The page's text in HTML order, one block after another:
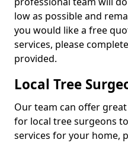
low as possible and
you would like a free
services, please
provided.
Local Tree
Our team can offer
for local tree surgeons
services for your home,